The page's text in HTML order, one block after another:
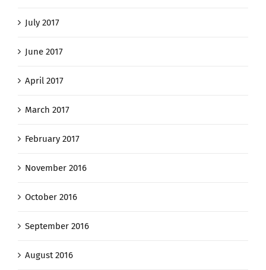
July 2017
June 2017
April 2017
March 2017
February 2017
November 2016
October 2016
September 2016
August 2016